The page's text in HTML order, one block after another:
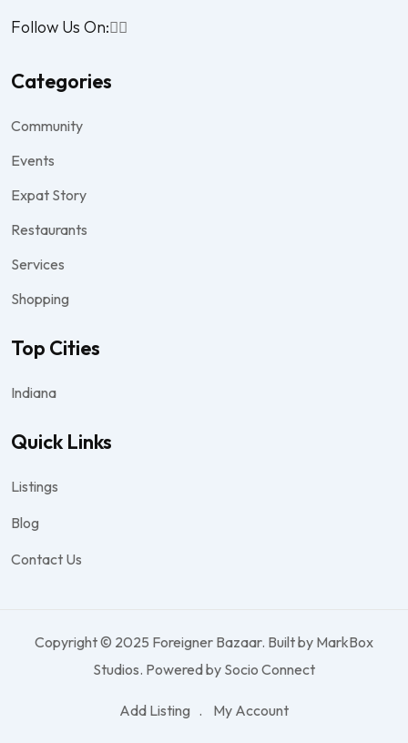
Follow Us On:
Categories
Community
Events
Expat Story
Restaurants
Services
Shopping
Top Cities
Indiana
Quick Links
Listings
Blog
Contact Us
Copyright © 2025 Foreigner Bazaar. Built by MarkBox
Studios. Powered by Socio Connect
Add Listing My Account